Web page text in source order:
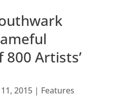
800 Artists’
2015| Features